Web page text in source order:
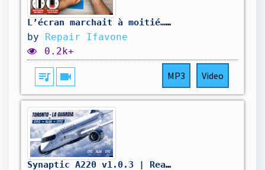
L’écran marchait à moitié… et la batterie ne tenez plus la charge !
by Repair Ifavone
0.2k+
queue_music videocam MP3 Video
Synaptic A220 v1.0.3 | Real World Air Canada OPS | Toronto - La Guardia - Toronto | VATSIM